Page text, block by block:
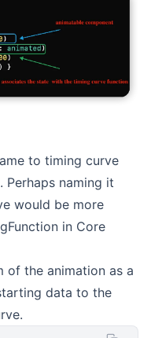
to timing curve
naming it
would be more
in Core
of the animation as a
data to the